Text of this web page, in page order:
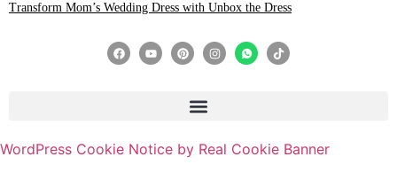
Transform Mom’s Wedding Dress with Unbox the Dress
WordPress Cookie Notice by Real Cookie Banner